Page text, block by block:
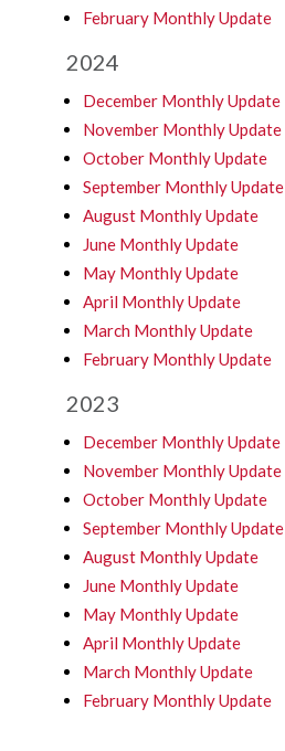
February Monthly Update
2024
December Monthly Update
November Monthly Update
October Monthly Update
September Monthly Update
August Monthly Update
June Monthly Update
May Monthly Update
April Monthly Update
March Monthly Update
February Monthly Update
2023
December Monthly Update
November Monthly Update
October Monthly Update
September Monthly Update
August Monthly Update
June Monthly Update
May Monthly Update
April Monthly Update
March Monthly Update
February Monthly Update